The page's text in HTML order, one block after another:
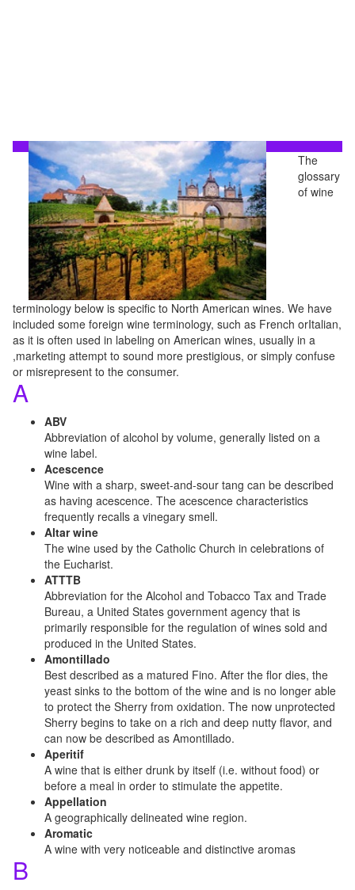
The
glossary
of wine
terminology below is specific to North American wines. We have
included some foreign wine terminology, such as French orItalian,
as it is often used in labeling on American wines, usually in a
,marketing attempt to sound more prestigious, or simply confuse
or misrepresent to the consumer.
A
ABV
Abbreviation of alcohol by volume, generally listed on a
wine label.
Acescence
Wine with a sharp, sweet-and-sour tang can be described
as having acescence. The acescence characteristics
frequently recalls a vinegary smell.
Altar wine
The wine used by the Catholic Church in celebrations of
the Eucharist.
ATTTB
Abbreviation for the Alcohol and Tobacco Tax and Trade
Bureau, a United States government agency that is
primarily responsible for the regulation of wines sold and
produced in the United States.
Amontillado
Best described as a matured Fino. After the flor dies, the
yeast sinks to the bottom of the wine and is no longer able
to protect the Sherry from oxidation. The now unprotected
Sherry begins to take on a rich and deep nutty flavor, and
can now be described as Amontillado.
Aperitif
A wine that is either drunk by itself (i.e. without food) or
before a meal in order to stimulate the appetite.
Appellation
A geographically delineated wine region.
Aromatic
A wine with very noticeable and distinctive aromas
B